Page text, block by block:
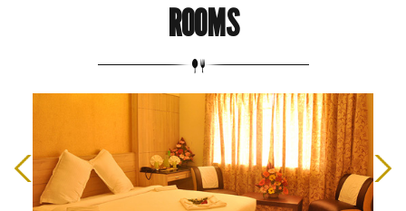
ROOMS